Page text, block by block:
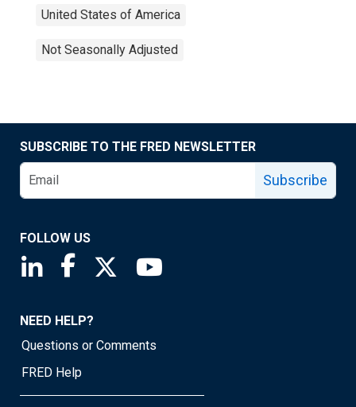
United States of America
Not Seasonally Adjusted
SUBSCRIBE TO THE FRED NEWSLETTER
Subscribe
FOLLOW US
Saint Louis Fed linkedin page
Saint Louis Fed facebook page
Saint Louis Fed X page
NEED HELP?
Questions or Comments
FRED Help